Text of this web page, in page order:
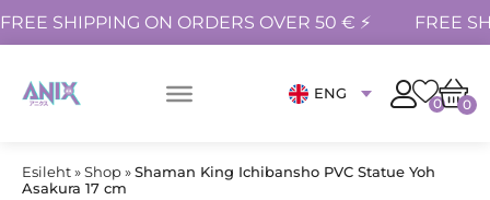
FREE SHIPPING ON ORDERS OVER 50 € ⚡ FREE
ENG
0 0
Esileht»Shop»Shaman King Ichibansho PVC Statue Yoh
Asakura 17 cm